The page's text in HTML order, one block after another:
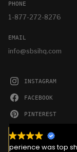
PHONE
1-877-272-8276
EMAIL
info@sbsihq.com
INSTAGRAM
FACEBOOK
PINTEREST
YOUTUBE
We serve cookies on
remember your